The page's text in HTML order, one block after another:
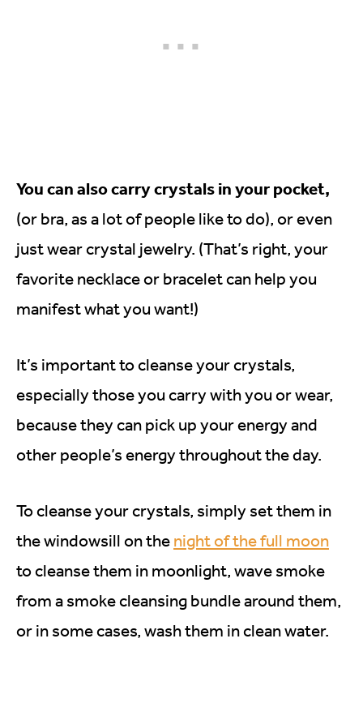
You can also carry crystals in your pocket,
(or bra, as a lot of people like to do), or even
just wear crystal jewelry. (That’s right, your
favorite necklace or bracelet can help you
manifest what you want!)
It’s important to cleanse your crystals,
especially those you carry with you or wear,
because they can pick up your energy and
other people’s energy throughout the day.
To cleanse your crystals, simply set them in
the windowsill on the night of the full moon
to cleanse them in moonlight, wave smoke
from a smoke cleansing bundle around them,
or in some cases, wash them in clean water.